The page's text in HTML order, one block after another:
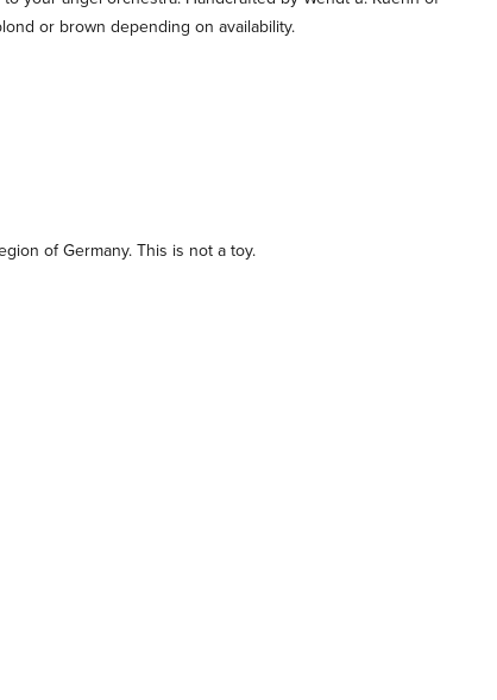
or brown depending on availability.
of Germany. This is not a toy.